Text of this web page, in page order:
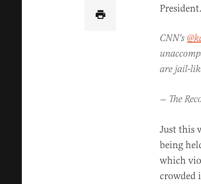
CNN's
are jail-
— The
Just this
being
which
crowded